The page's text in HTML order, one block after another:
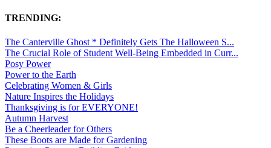
TRENDING:
The Canterville Ghost * Definitely Gets The Halloween S...
The Crucial Role of Student Well-Being Embedded in Curr...
Posy Power
Power to the Earth
Celebrating Women & Girls
Nature Inspires the Holidays
Thanksgiving is for EVERYONE!
Autumn Harvest
Be a Cheerleader for Others
These Boots are Made for Gardening